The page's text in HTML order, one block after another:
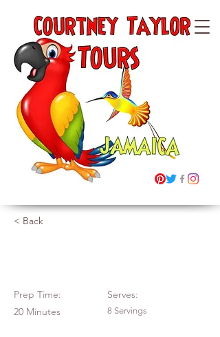
Tours Ltd
Courtney Taylor
< Back
Prep Time:
20 Minutes
Serves:
8 Servings